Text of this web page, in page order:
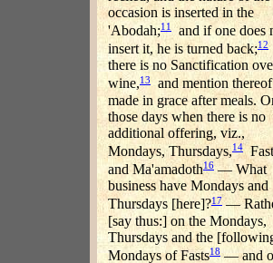
occasion is inserted in the
'Abodah;11 and if one does
insert it, he is turned back;12
there is no Sanctification
wine,13and mention
made in grace after meals.
those days when there is no
additional offering, viz.,
Mondays, Thursdays,14
and Ma'amadoth16— What
business have Mondays and
Thursdays [here]?17—
[say thus:] on the Mondays,
Thursdays and the
Mondays of Fasts18— and